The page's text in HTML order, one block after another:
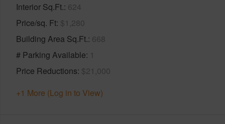
Interior Sq.Ft. 624
Price/sq. Ft $1,280
Building Area Sq.Ft. 668
# Parking Available 1
Price Reductions $21,000
+1 More (Log in to View)